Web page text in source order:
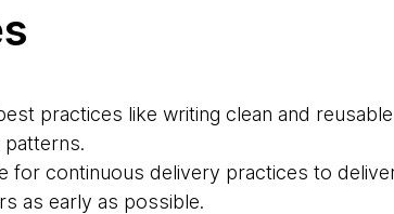
practices like writing clean and
patterns.
for continuous delivery practices to
as early as possible.